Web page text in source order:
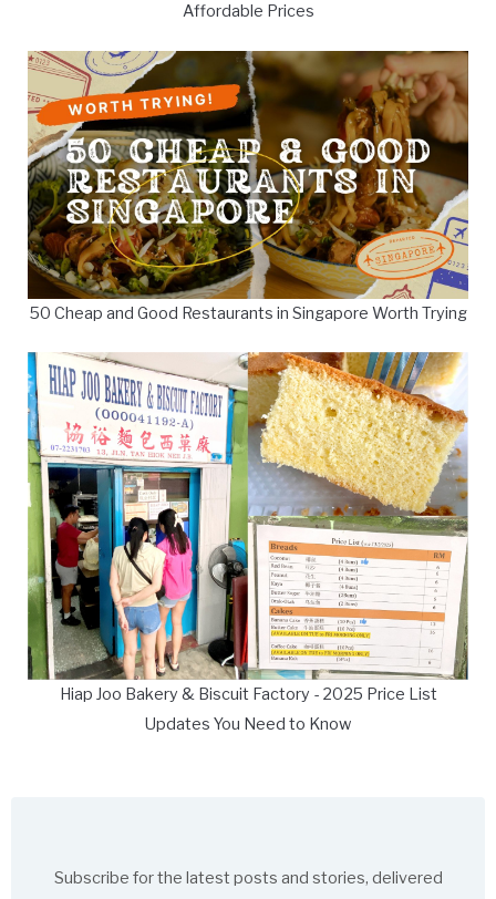
Affordable Prices
50 Cheap and Good Restaurants in Singapore Worth Trying
Hiap Joo Bakery & Biscuit Factory - 2025 Price List
Updates You Need to Know
Subscribe for the latest posts and stories, delivered